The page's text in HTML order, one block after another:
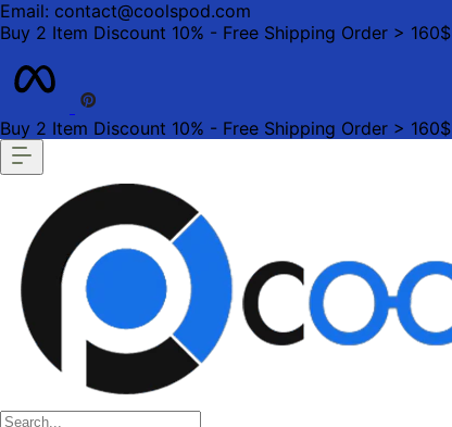
Email: contact@coolspod.com
Buy 2 Item Discount 10% - Free Shipping Order > 160$
Buy 2 Item Discount 10% - Free Shipping Order > 160$